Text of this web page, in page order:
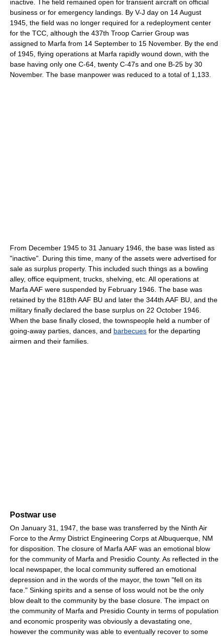
inactive. The field remained open for transient aircraft on official
business or for emergency landings. By V-J day on 14 August
1945, the field was no longer required for a redeployment center
for the TCC, although the 437th Troop Carrier Group was
assigned to Marfa from 14 September to 15 November. By the end
of 1945, flying operations at Marfa rapidly wound down, with the
base having only one C-64, twenty C-47s and one B-25 by 30
November. The base manpower was reduced to a total of 1,133.
From December 1945 to 31 January 1946, the base was listed as
"inactive". During this time, many of the assets were advertised for
sale as surplus property. This included such things as a bowling
alley, office equipment, trucks, shelving, etc. All operations at
Marfa AAF were suspended by February 1946. The base was
retained by the 818th AAF BU and later the 344th AAF BU, and the
military finally declared the base surplus on 22 October 1946.
When the base finally closed, the townspeople held a number of
going-away parties, dances, and barbecues for the departing
airmen and their families.
Postwar use
On January 31, 1947, the base was transferred by the Ninth Air
Force to the Army District Engineering Corps at Albuquerque, NM
for disposition. The closure of Marfa AAF was an emotional blow
for the community of Marfa and Presidio County. As reflected in the
local newspaper, the local community suffered an emotional
depression and in the words of the mayor, the town "fell on its
face." Sinking spirits and a sense of loss would not be the only
blow dealt to the community by the base closure. The impact on
the community of Marfa and Presidio County in terms of population
and economic prosperity was obviously a devastating one,
however the community was able to eventually recover to some